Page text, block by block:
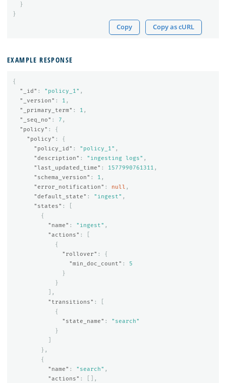
}
}
Copy Copy as cURL
EXAMPLE RESPONSE
{
"_id" : "policy_1" ,
"_version" : 1 ,
"_primary_term" : 1 ,
"_seq_no" : 7 ,
"policy" :
{
"policy" :
{
"policy_id" : "policy_1" ,
"description" : "ingesting logs" ,
"last_updated_time" : 1577990761311 ,
"schema_version" : 1 ,
"error_notification" : null ,
"default_state" : "ingest" ,
"states" :
{
"name" : "ingest" ,
"actions" :
{
"rollover" :
{
"min_doc_count" :
5
}
}
],
"transitions" :
{
"state_name" :
"search"
}
},
{
"name" : "search" ,
"actions" :
[],